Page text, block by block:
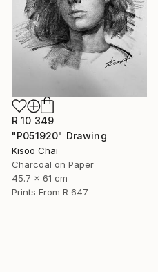
R 10 349
"P051920" Drawing
Kisoo Chai
Charcoal on Paper
45.7 x 61 cm
Prints From R 647